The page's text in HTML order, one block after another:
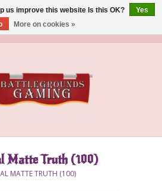
Matte Truth (100)
MATTE TRUTH (100)
us improve this website Is this OK?
Yes
More on cookies »